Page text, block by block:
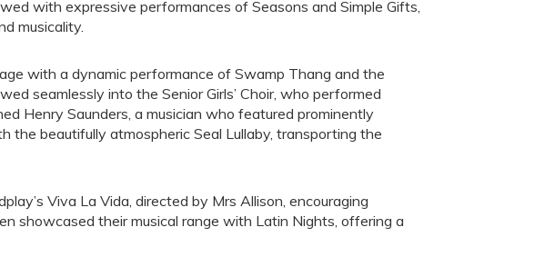
with expressive performances of Seasons and Simple Gifts,
musicality.
with a dynamic performance of Swamp Thang and the
seamlessly into the Senior Girls’ Choir, who performed
Henry Saunders, a musician who featured prominently
the beautifully atmospheric Seal Lullaby, transporting the
Viva La Vida, directed by Mrs Allison, encouraging
showcased their musical range with Latin Nights, offering a